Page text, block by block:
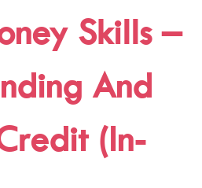
Skills –
And
(In-